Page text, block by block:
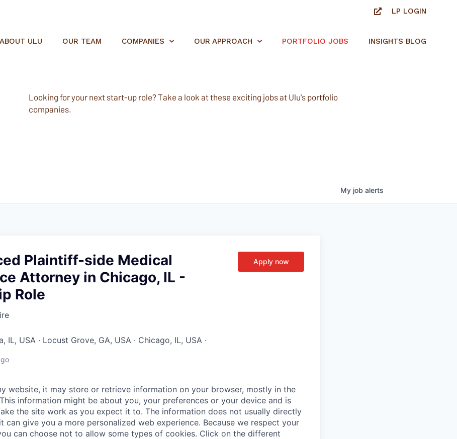
LP LOGIN
ABOUT ULU OUR TEAM COMPANIES OUR APPROACH PORTFOLIO JOBS INSIGHTS BLOG
Looking for your next start-up role? Take a look at these exciting jobs at Ulu's portfolio
companies.
My job alerts
Plaintiff-side Medical
Attorney in Chicago, IL -
Role
IL, USA · Locust Grove, GA, USA · Chicago, IL, USA ·
Apply now
website, it may store or retrieve information on your browser, mostly in the
information might be about you, your preferences or your device and is
the site work as you expect it to. The information does not usually directly
can give you a more personalized web experience. Because we respect your
can choose not to allow some types of cookies. Click on the different